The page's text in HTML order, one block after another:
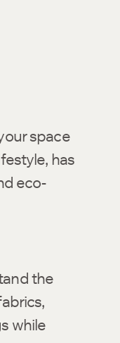
space
has
eco-
the
while